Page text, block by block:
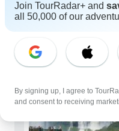
95 tours
Join TourRadar+ and
all 50,000 of our
By signing up, I agree to
and consent to receiving